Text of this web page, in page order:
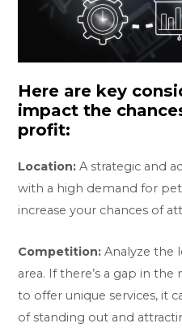
Here are key
impact the
profit:
Location:A strategic and
with a high demand for
increase your chances of
Competition:Analyze the
area. If there’s a gap in
to offer unique services, it
of standing out and